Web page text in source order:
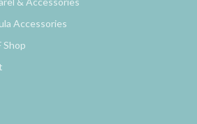
Accessories
Shop